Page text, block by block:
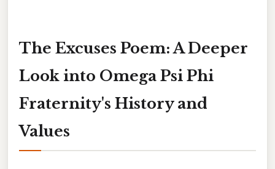
The Excuses Poem: A Deeper
Look into Omega Psi Phi
Fraternity's History and
Values